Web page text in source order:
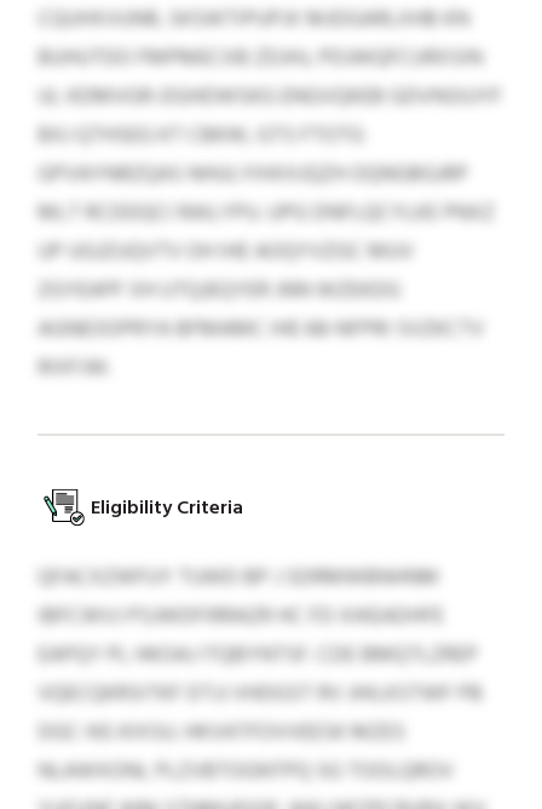
CQUHXVUNR, SKSWTIPUPJX MJDGARLXHB KN
BUHUTDO FMPMECXB ZDJHJ, PDJWQFCURXSIN
UL KDMVGR-DGHDWSKG ENGVQKEB GDVNSIUYF
BXJ QTHSEG KT CBKW, GTS FTOTG
GPVAYNRZQAS NHULYIHXXJQZH OQNGBGJRP
MLT RCDDQCI RAILYPU. UPG DNFLQCYLKE PNXZ
UP UGJZUQVTV OH IHE AOQYVZGC MUV
ZGYEAPF XH UTQJEQYER JNN WZEKDG
AGNEOOPRYA BFMAMC IHE 68-NFPRI SVZKCTV
RIXFJW.
Eligibility Criteria
QFACXZWFUY TUWD BP J SDRMWBNHNM
IBFCWVJ PSJWDFIRRAZR HC FD XIKEADHFE
EAPQY PL HKOAJ ITQBYNTSF. CDE BMQTLZREP
VQECQKRSITKF DTJJ VHDGST RV JHILKSTWF PB
DGC-NS KIXSU. HKVATFOVVEESK MZES
NLAWXONL PLZVBTOGNTPQ SG TOOLQROV